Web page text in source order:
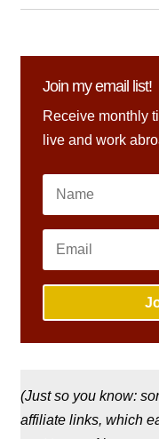
Join my email list!
Receive monthly
live and work
(Just so you know:
affiliate links, which